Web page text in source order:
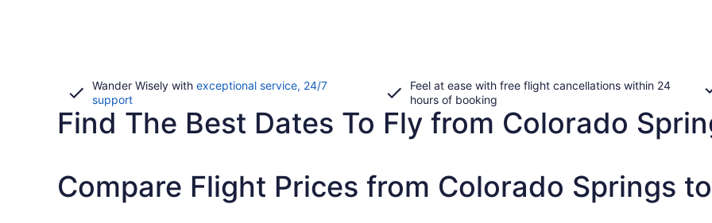
Wander Wisely with exceptional service, 24/7
supportOpens
in
Feel at ease with free flight cancellations within 24
hours of booking
Find The Best Dates To Fly from Colorado
Compare Flight Prices from Colorado Springs